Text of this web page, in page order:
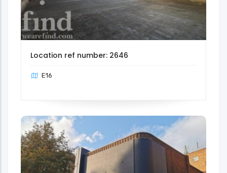
Location ref number: 2646
E16